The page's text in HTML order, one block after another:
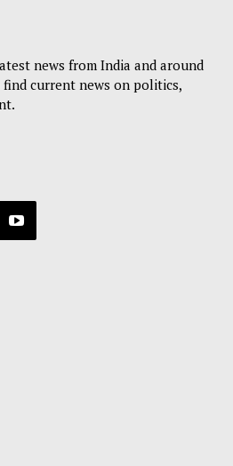
news from India and around
current news on politics,